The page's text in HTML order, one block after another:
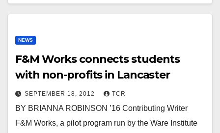
NEWS
F&M Works connects students
with non-profits in Lancaster
SEPTEMBER 18, 2012 TCR
BY BRIANNA ROBINSON ’16 Contributing Writer
F&M Works, a pilot program run by the Ware Institute